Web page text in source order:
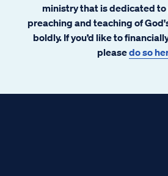
ministry that is dedicated
preaching and teaching of
boldly. If you’d like to
pleasedo so